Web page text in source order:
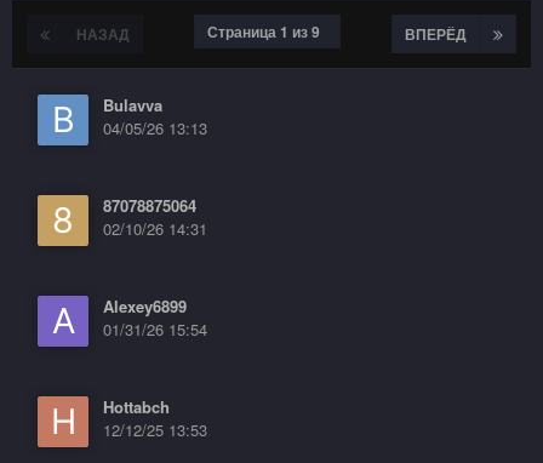
НАЗАД ВПЕРЁД
Страница 1 из 9
Bulavva
04/05/26 13:13
87078875064
02/10/26 14:31
Alexey6899
01/31/26 15:54
Hottabch
12/12/25 13:53